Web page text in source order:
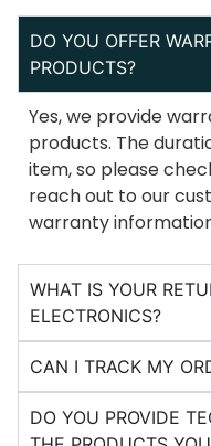
DO YOU OFFER
PRODUCTS?
Yes, we provide
products. The
item, so please
reach out to our
warranty
WHAT IS YOUR
ELECTRONICS?
CAN I TRACK MY
DO YOU PROVIDE